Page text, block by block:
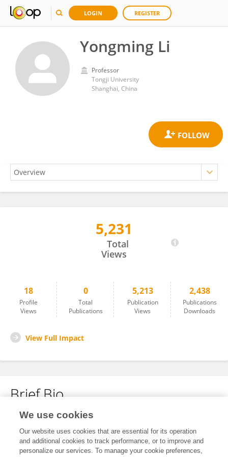
LOGIN REGISTER
Yongming Li
Professor
Tongji University
Shanghai, China
5,231
Total
Views
18
Profile
Views
0
Total
Publications
5,213
Publication
Views
2,438
Publications
Downloads
View Full Impact
Brief Bio
No content to display.
We use cookies
Our website uses cookies that are essential for its operation
and additional cookies to track performance, or to improve and
personalize our services. To manage your cookie preferences,